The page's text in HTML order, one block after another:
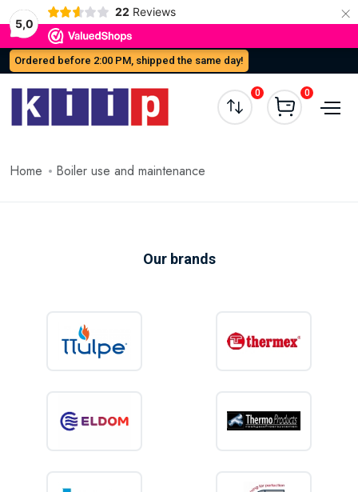
5,0
22 Reviews ×
Ordered before 2:00 PM, shipped the same day!
0 0
Home Boiler use and maintenance
Our brands